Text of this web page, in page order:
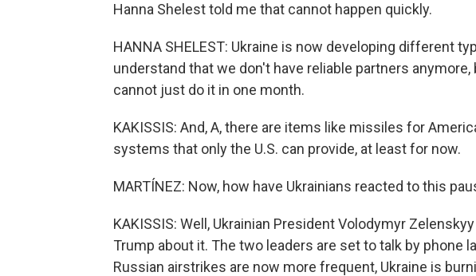
Hanna Shelest told me that cannot happen quickly.
HANNA SHELEST: Ukraine is now developing different
understand that we don't have reliable partners
cannot just do it in one month.
KAKISSIS: And, A, there are items like missiles for
systems that only the U.S. can provide, at least for now.
MARTÍNEZ: Now, how have Ukrainians reacted to this
KAKISSIS: Well, Ukrainian President Volodymyr
Trump about it. The two leaders are set to talk by phone
Russian airstrikes are now more frequent, Ukraine is